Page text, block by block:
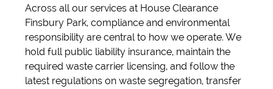
Across all our services at House Clearance
Finsbury Park, compliance and environmental
responsibility are central to how we operate. We
hold full public liability insurance, maintain the
required waste carrier licensing, and follow the
latest regulations on waste segregation, transfer